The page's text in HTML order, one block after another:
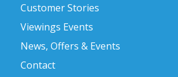
Customer Stories
Viewings Events
News, Offers & Events
Contact